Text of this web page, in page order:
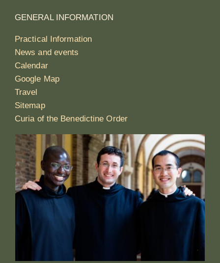
GENERAL INFORMATION
Practical Information
News and events
Calendar
Google Map
Travel
Sitemap
Curia of the Benedictine Order